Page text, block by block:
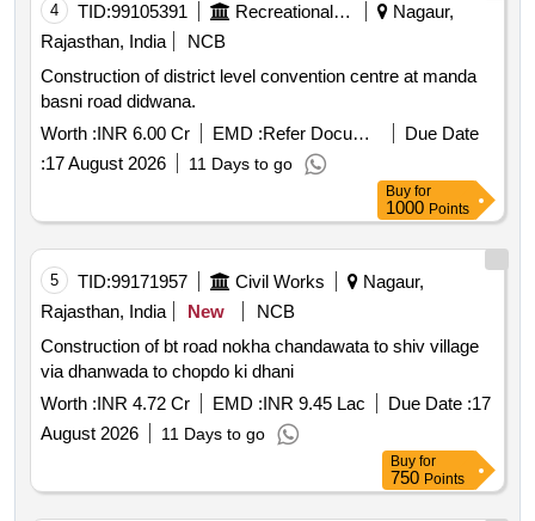
4 TID:99105391 Recreational Services
Nagaur,
Rajasthan, India
NCB
Construction of district level convention centre at manda
basni road didwana.
Worth :INR 6.00 Cr EMD : Refer Document
Due Date
:17 August 2026 11 Days to go
Buy for
1000 Points
5 TID:99171957 Civil Works
Nagaur,
Rajasthan, India
New
NCB
Construction of bt road nokha chandawata to shiv village
via dhanwada to chopdo ki dhani
Worth :INR 4.72 Cr EMD :INR 9.45 Lac Due Date :17
August 2026
11 Days to go
Buy for
750 Points